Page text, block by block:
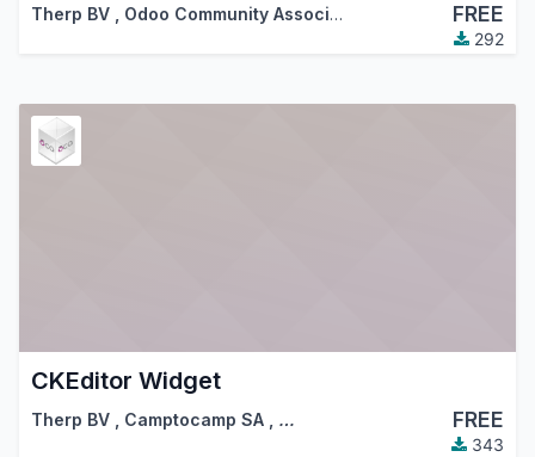
Therp BV Odoo Community Association (OCA) FREE
292
CKEditor Widget
Therp BV Camptocamp SA … FREE
343